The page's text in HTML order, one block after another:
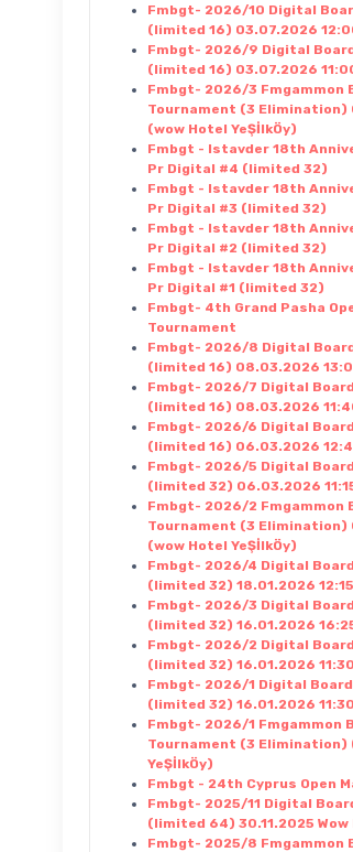
Fmbgt- 2026/10 Digital
(limited 16) 03.07.2026
Fmbgt- 2026/9 Digital
(limited 16) 03.07.2026
Fmbgt- 2026/3 Fmgammon
Tournament (3 Elimination)
(wow Hotel YeŞİlkÖy)
Fmbgt - Istavder 18th
Pr Digital #4 (limited 32)
Fmbgt - Istavder 18th
Pr Digital #3 (limited 32)
Fmbgt - Istavder 18th
Pr Digital #2 (limited 32)
Fmbgt - Istavder 18th
Pr Digital #1 (limited 32)
Fmbgt- 4th Grand Pasha
Tournament
Fmbgt- 2026/8 Digital
(limited 16) 08.03.2026
Fmbgt- 2026/7 Digital
(limited 16) 08.03.2026
Fmbgt- 2026/6 Digital
(limited 16) 06.03.2026
Fmbgt- 2026/5 Digital
(limited 32) 06.03.2026
Fmbgt- 2026/2 Fmgammon
Tournament (3 Elimination)
(wow Hotel YeŞİlkÖy)
Fmbgt- 2026/4 Digital
(limited 32) 18.01.2026 12:15
Fmbgt- 2026/3 Digital
(limited 32) 16.01.2026
Fmbgt- 2026/2 Digital
(limited 32) 16.01.2026 11:30
Fmbgt- 2026/1 Digital
(limited 32) 16.01.2026 11:30
Fmbgt- 2026/1 Fmgammon
Tournament (3 Elimination)
YeŞİlkÖy)
Fmbgt - 24th Cyprus Open
Fmbgt- 2025/11 Digital
(limited 64) 30.11.2025 Wow
Fmbgt- 2025/8 Fmgammon